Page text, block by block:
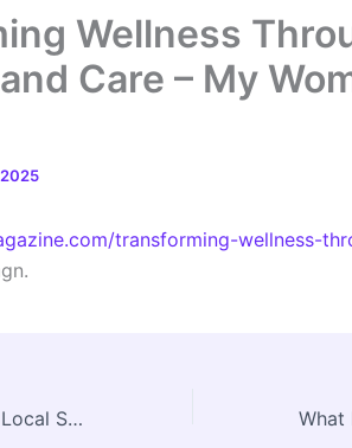
Wellness
Care – My
transforming-wellness-
How to Choose the Best Local Storage Facilities for Your Needs – Home Organization HQ